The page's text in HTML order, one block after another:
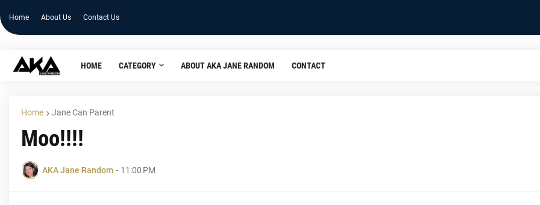
Home About Us Contact Us
HOME CATEGORY ABOUT AKA JANE RANDOM CONTACT
Home Jane Can Parent
Moo!!!!
AKA Jane Random - 11:00 PM